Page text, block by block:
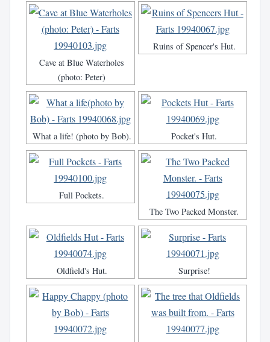
Cave at Blue Waterholes
(photo: Peter)
Ruins of Spencer's Hut.
What a life! (photo by Bob). Pocket's Hut.
Full Pockets.
The Two Packed Monster.
Oldfield's Hut. Surprise!